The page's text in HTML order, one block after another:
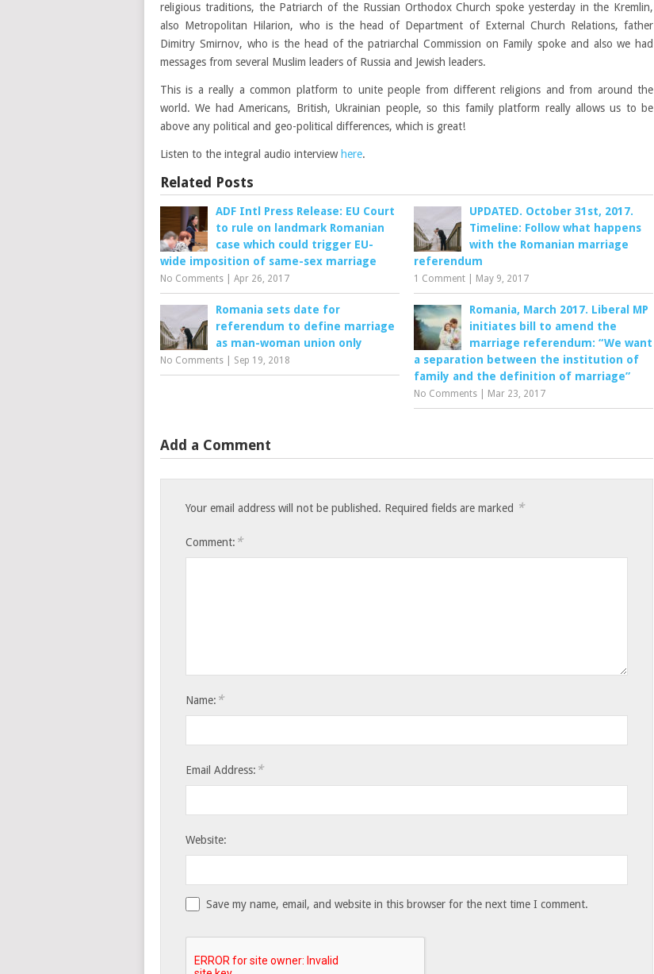
religious traditions, the Patriarch of the Russian Orthodox Church spoke yesterday in the Kremlin,
also Metropolitan Hilarion, who is the head of Department of External Church Relations, father
Dimitry Smirnov, who is the head of the patriarchal Commission on Family spoke and also we had
messages from several Muslim leaders of Russia and Jewish leaders.
This is a really a common platform to unite people from different religions and from around the
world. We had Americans, British, Ukrainian people, so this family platform really allows us to be
above any political and geo-political differences, which is great!
Listen to the integral audio interview here.
Related Posts
ADF Intl Press Release: EU Court
to rule on landmark Romanian
case which could trigger EU-
wide imposition of same-sex marriage
No Comments Apr 26, 2017
UPDATED. October 31st, 2017.
Timeline: Follow what happens
with the Romanian marriage
referendum
1 Comment May 9, 2017
Romania sets date for
referendum to define marriage
as man-woman union only
No Comments Sep 19, 2018
Romania, March 2017. Liberal MP
initiates bill to amend the
marriage referendum: “We want
a separation between the institution of
family and the definition of marriage”
No Comments Mar 23, 2017
Add a Comment
Your email address will not be published. Required fields are marked *
Comment: *
Name: *
Email Address: *
Website:
Save my name, email, and website in this browser for the next time I comment.